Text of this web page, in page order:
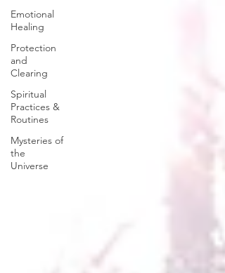
Emotional
Healing
Protection
and
Clearing
Spiritual
Practices &
Routines
Mysteries of
the
Universe